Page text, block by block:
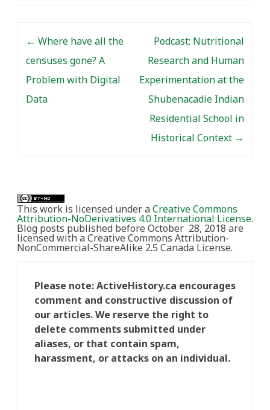
← Where have all the
censuses gone? A
Problem with Digital
Data
Podcast: Nutritional
Research and Human
Experimentation at the
Shubenacadie Indian
Residential School in
Historical Context →
This work is licensed under aCreative Commons
Attribution-NoDerivatives 4.0 International License.
Blog posts published before October 28, 2018 are
licensed with a Creative Commons Attribution-
NonCommercial-ShareAlike 2.5 Canada License.
Please note: ActiveHistory.ca encourages
comment and constructive discussion of
our articles. We reserve the right to
delete comments submitted under
aliases, or that contain spam,
harassment, or attacks on an individual.